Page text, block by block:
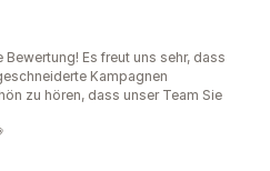
Es freut uns sehr, dass
Kampagnen
zu hören, dass unser Team Sie